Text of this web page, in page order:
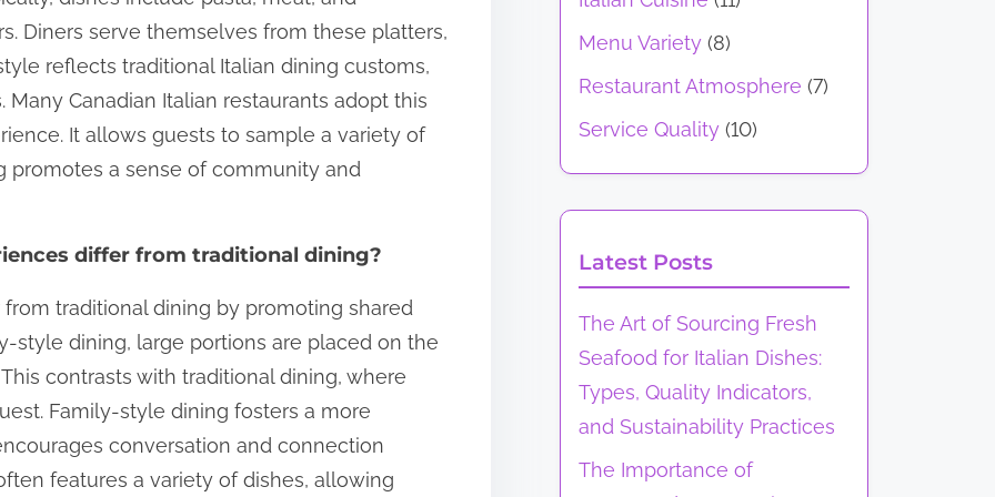
Diners serve themselves from these platters,
reflects traditional Italian dining customs,
Canadian Italian restaurants adopt this
It allows guests to sample a variety of
promotes a sense of community and
differ from traditional dining?
traditional dining by promoting shared
style dining, large portions are placed on the
contrasts with traditional dining, where
Family-style dining fosters a more
conversation and connection
features a variety of dishes, allowing
Menu Variety (8)
Restaurant Atmosphere (7)
Service Quality (10)
Latest Posts
The Art of Sourcing Fresh
Seafood for Italian Dishes:
Types, Quality Indicators,
and Sustainability Practices
The Importance of